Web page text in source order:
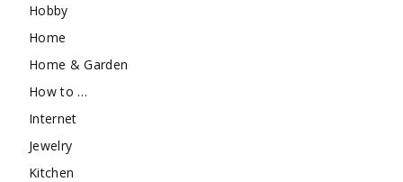
Hobby
Home
Home & Garden
How to …
Internet
Jewelry
Kitchen